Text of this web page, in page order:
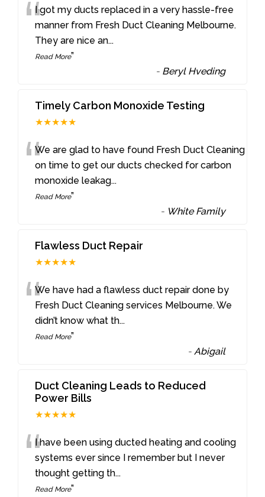
“I got my ducts replaced in a very hassle-free
manner from Fresh Duct Cleaning Melbourne.
They are nice an...
Read More”
- Beryl Hveding
Timely Carbon Monoxide Testing
★★★★★
“We are glad to have found Fresh Duct Cleaning
on time to get our ducts checked for carbon
monoxide leakag...
Read More”
- White Family
Flawless Duct Repair
★★★★★
“We have had a flawless duct repair done by
Fresh Duct Cleaning services Melbourne. We
didn’t know what th...
Read More”
-Abigail
Duct Cleaning Leads to Reduced
Power Bills
★★★★★
“I have been using ducted heating and cooling
systems ever since I remember but I never
thought getting th...
Read More”